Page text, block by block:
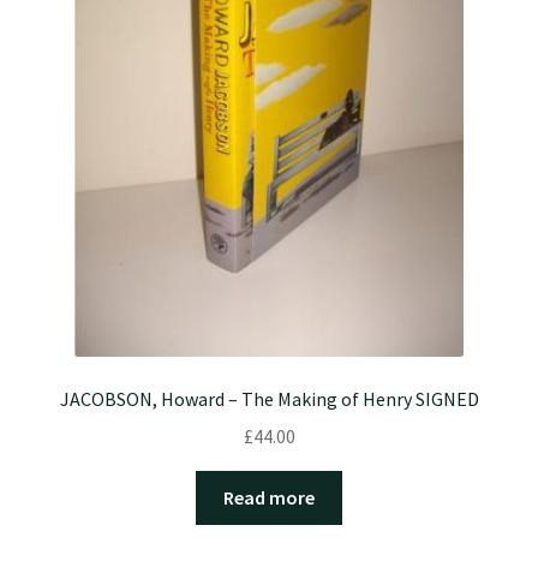
JACOBSON, Howard – The Making of Henry SIGNED
£44.00
Read more